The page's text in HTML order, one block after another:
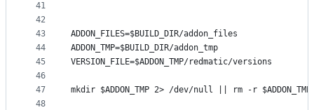
41
42
43
44
45
46
47
48
ADDON_FILES=$BUILD_DIR/addon_files
ADDON_TMP=$BUILD_DIR/addon_tmp
VERSION_FILE=$ADDON_TMP/redmatic/versions
mkdir $ADDON_TMP 2> /dev/null || rm -r